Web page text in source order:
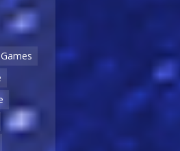
Games